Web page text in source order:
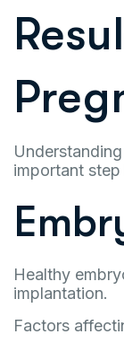
important
Healthy
implantation.
Factors